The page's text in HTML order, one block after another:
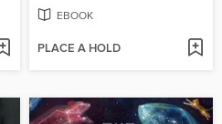
EBOOK
PLACE A HOLD